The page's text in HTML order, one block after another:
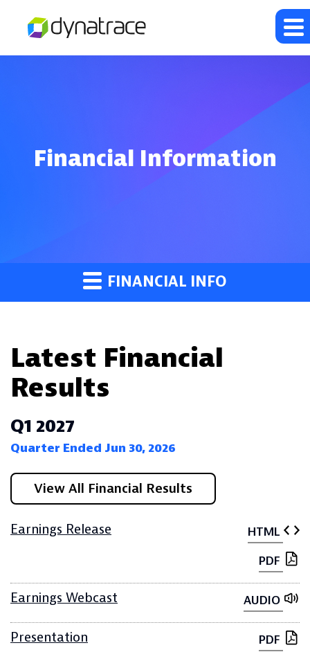
Financial Information
FINANCIAL INFO
Latest Financial
Results
Q1 2027
Quarter Ended Jun 30, 2026
View All Financial Results
Earnings Release
HTML
PDF
Earnings Webcast AUDIO
Presentation PDF